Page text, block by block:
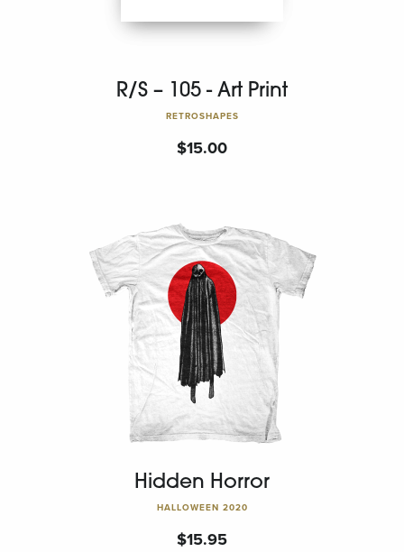
R/S – 105 - Art Print
RETROSHAPES
$15.00
Hidden Horror
HALLOWEEN 2020
$15.95